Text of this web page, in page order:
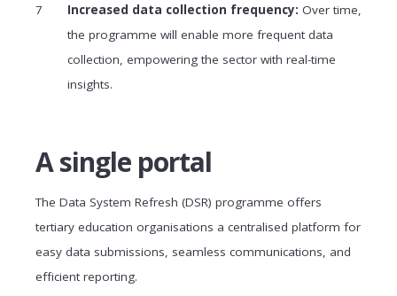
Increased data collection frequency: Over time,
the programme will enable more frequent data
collection, empowering the sector with real-time
insights.
A single portal
The Data System Refresh (DSR) programme offers
tertiary education organisations a centralised platform for
easy data submissions, seamless communications, and
efficient reporting.